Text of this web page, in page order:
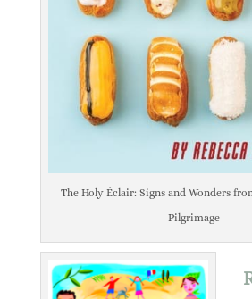
The Holy Éclair: Signs and Wonders
Pilgrimage